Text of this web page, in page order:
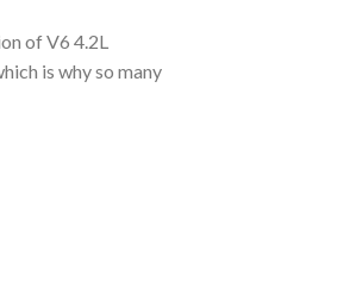
of V6 4.2L
is why so many